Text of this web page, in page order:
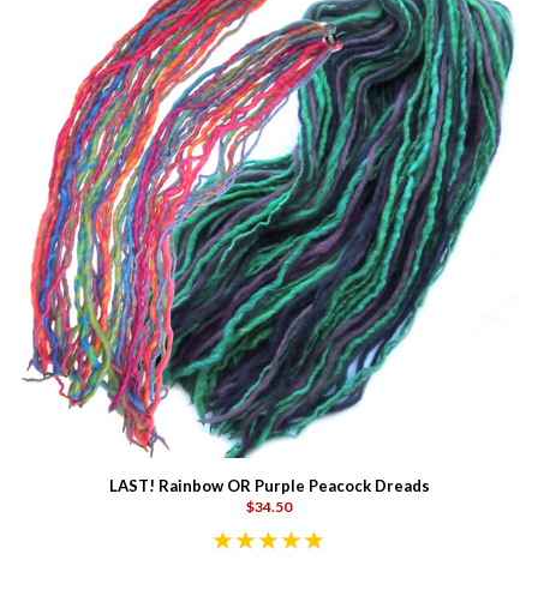
LAST! Rainbow OR Purple Peacock Dreads
$34.50